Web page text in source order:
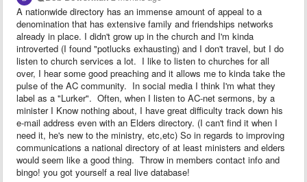
A nationwide directory has an immense amount of appeal to a
denomination that has extensive family and friendships networks
already in place. I didn't grow up in the church and I'm kinda
introverted (I found "potlucks exhausting) and I don't travel, but I do
listen to church services a lot. I like to listen to churches for all
over, I hear some good preaching and it allows me to kinda take the
pulse of the AC community. In social media I think I'm what they
label as a "Lurker". Often, when I listen to AC-net sermons, by a
minister I Know nothing about, I have great difficulty track down his
e-mail address even with an Elders directory. (I can't find it when I
need it, he's new to the ministry, etc,etc) So in regards to improving
communications a national directory of at least ministers and elders
would seem like a good thing. Throw in members contact info and
bingo! you got yourself a real live database!